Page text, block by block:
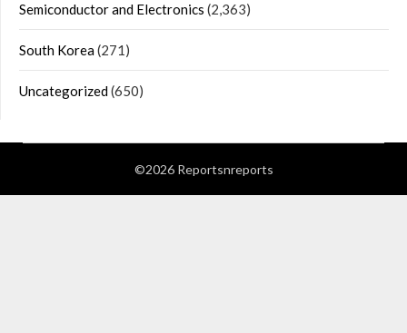
Semiconductor and Electronics (2,363)
South Korea(271)
Uncategorized(650)
©2026 Reportsnreports